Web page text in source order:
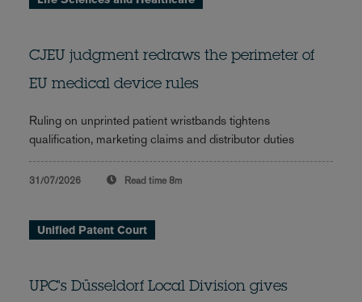
CJEU judgment redraws the perimeter of
EU medical device rules
Ruling on unprinted patient wristbands tightens
qualification, marketing claims and distributor duties
31/07/2026 Read time 8m
Unified Patent Court
UPC's Düsseldorf Local Division gives